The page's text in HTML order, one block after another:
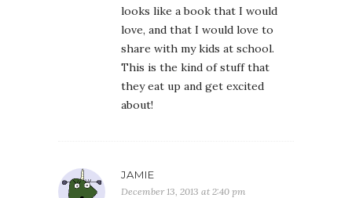
looks like a book that I would
love, and that I would love to
share with my kids at school.
This is the kind of stuff that
they eat up and get excited
about!
JAMIE
December 13, 2013 at 2:40 pm